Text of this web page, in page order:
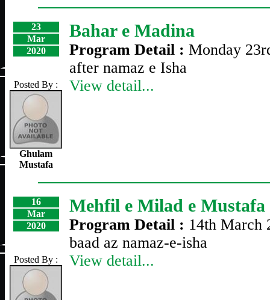
23
Mar
2020
Posted By :
Ghulam
Mustafa
Bahar e Madina
Program Detail : Monday
after namaz e Isha
View detail...
16
Mar
2020
Posted By :
Mehfil e Milad e Mustafa
Program Detail : 14th March
baad az namaz-e-isha
View detail...